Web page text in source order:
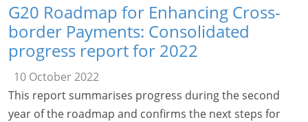
G20 Roadmap for Enhancing Cross-
border Payments: Consolidated
progress report for 2022
10 October 2022
This report summarises progress during the second
year of the roadmap and confirms the next steps for